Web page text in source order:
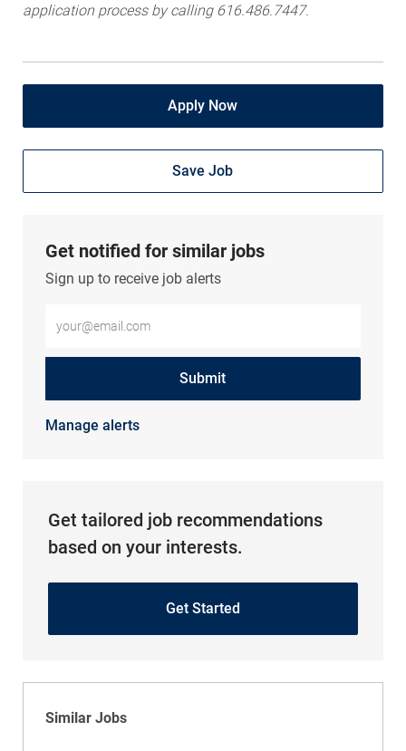
application process by calling 616.486.7447.
Apply Now
Save Job
Get notified for similar jobs
Sign up to receive job alerts
Submit
Manage alerts
Get tailored job recommendations
based on your interests.
Get Started
Similar Jobs